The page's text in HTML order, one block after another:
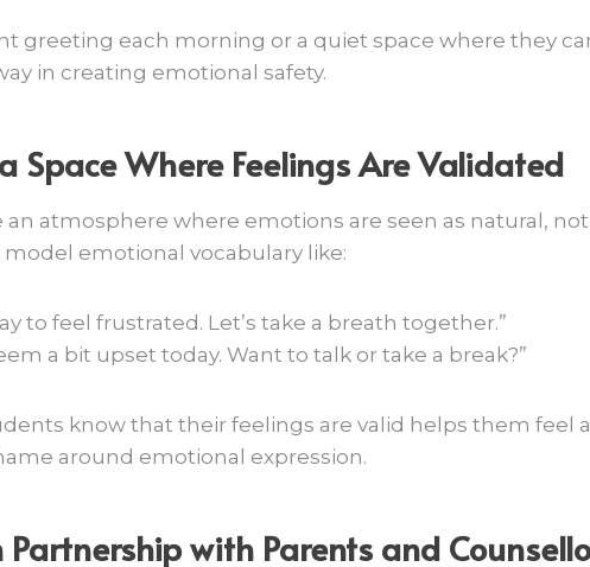
greeting each morning or a quiet space where they
in creating emotional safety.
Space Where Feelings Are Validated
an atmosphere where emotions are seen as natural,
model emotional vocabulary like:
to feel frustrated. Let’s take a breath together.”
a bit upset today. Want to talk or take a break?”
know that their feelings are valid helps them feel
around emotional expression.
Partnership with Parents and